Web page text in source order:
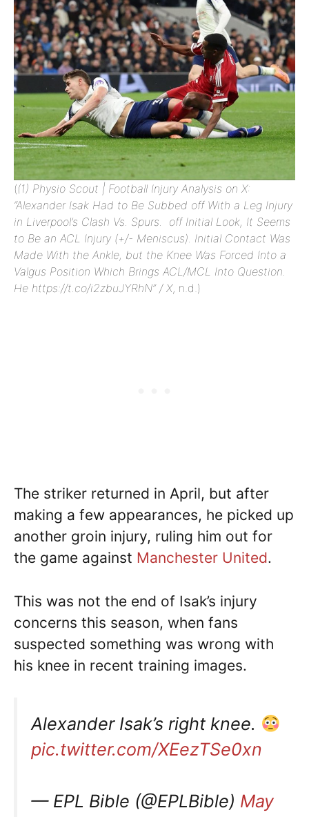
((1) Physio Scout | Football Injury Analysis on X:
“Alexander Isak Had to Be Subbed off With a Leg Injury
in Liverpool’s Clash Vs. Spurs. off Initial Look, It Seems
to Be an ACL Injury (+/- Meniscus). Initial Contact Was
Made With the Ankle, but the Knee Was Forced Into a
Valgus Position Which Brings ACL/MCL Into Question.
He https://t.co/i2zbuJYRhN” / X, n.d.)
The striker returned in April, but after
making a few appearances, he picked up
another groin injury, ruling him out for
the game against Manchester United.
This was not the end of Isak’s injury
concerns this season, when fans
suspected something was wrong with
his knee in recent training images.
Alexander Isak’s right knee.
pic.twitter.com/XEezTSe0xn
— EPL Bible (@EPLBible) May